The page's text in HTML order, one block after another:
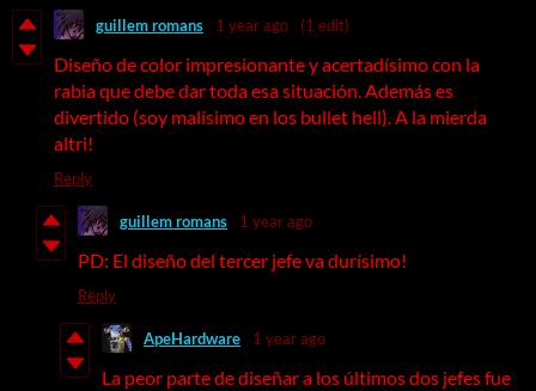
guillem romans 1 year ago (1 edit)
Diseño de color impresionante y acertadísimo con la
rabia que debe dar toda esa situación. Además es
divertido (soy malísimo en los bullet hell). A la mierda
altri!
Reply
guillem romans 1 year ago
PD: El diseño del tercer jefe va durísimo!
Reply
ApeHardware 1 year ago
La peor parte de diseñar a los últimos dos jefes fue